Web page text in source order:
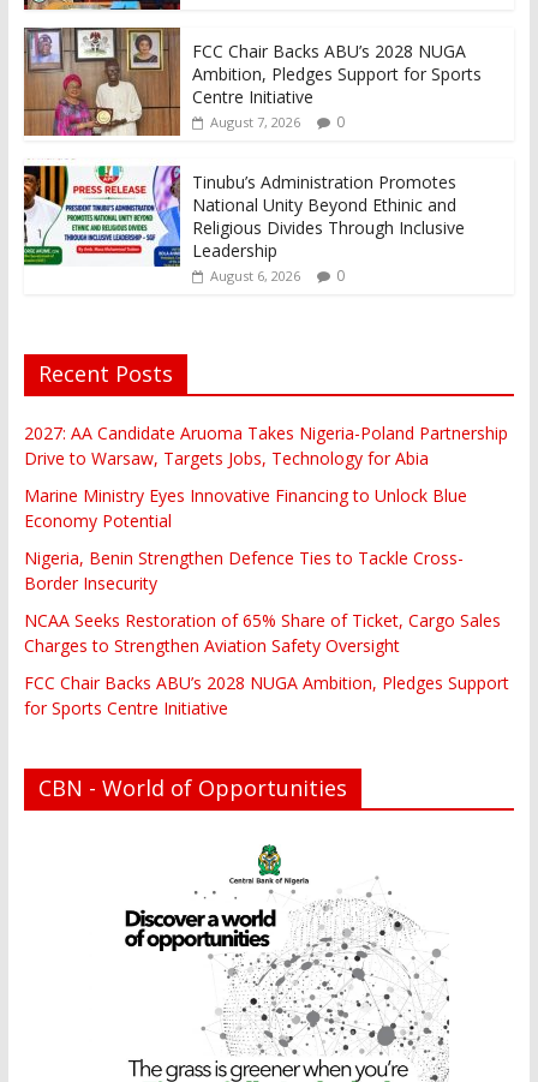
FCC Chair Backs ABU’s 2028 NUGA
Ambition, Pledges Support for Sports
Centre Initiative
August 7, 2026 0
Tinubu’s Administration Promotes
National Unity Beyond Ethinic and
Religious Divides Through Inclusive
Leadership
August 6, 2026 0
Recent Posts
2027: AA Candidate Aruoma Takes Nigeria-Poland Partnership
Drive to Warsaw, Targets Jobs, Technology for Abia
Marine Ministry Eyes Innovative Financing to Unlock Blue
Economy Potential
Nigeria, Benin Strengthen Defence Ties to Tackle Cross-
Border Insecurity
NCAA Seeks Restoration of 65% Share of Ticket, Cargo Sales
Charges to Strengthen Aviation Safety Oversight
FCC Chair Backs ABU’s 2028 NUGA Ambition, Pledges Support
for Sports Centre Initiative
CBN - World of Opportunities